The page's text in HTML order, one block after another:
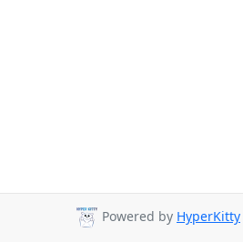
Powered by HyperKitty